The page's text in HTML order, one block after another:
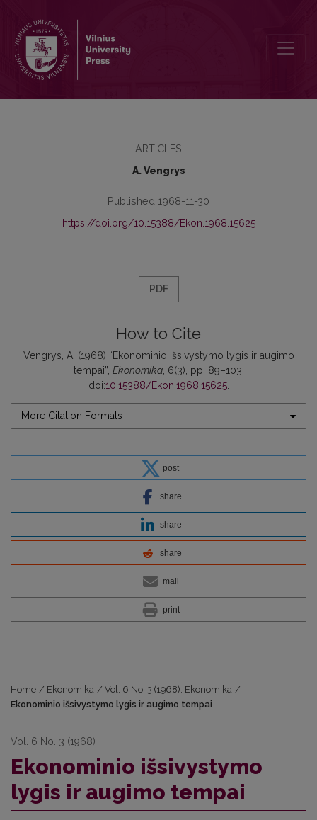
ARTICLES
A. Vengrys
Published 1968-11-30
https://doi.org/10.15388/Ekon.1968.15625
PDF
How to Cite
Vengrys, A. (1968) “Ekonominio išsivystymo lygis ir augimo
tempai”, Ekonomika, 6(3), pp. 89–103.
doi:10.15388/Ekon.1968.15625.
More Citation Formats
post
share
share
share
mail
print
Home / Ekonomika / Vol. 6 No. 3 (1968): Ekonomika /
Ekonominio išsivystymo lygis ir augimo tempai
Vol. 6 No. 3 (1968)
Ekonominio išsivystymo
lygis ir augimo tempai